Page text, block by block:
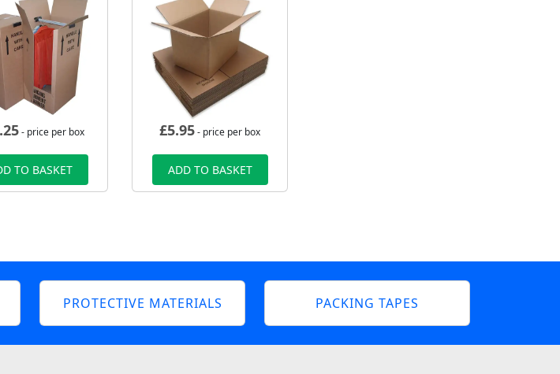
- price per box
TO BASKET
£5.95- price per box
ADD TO BASKET
PROTECTIVE MATERIALS PACKING TAPES